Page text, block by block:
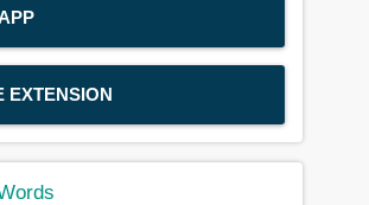
EXTENSION